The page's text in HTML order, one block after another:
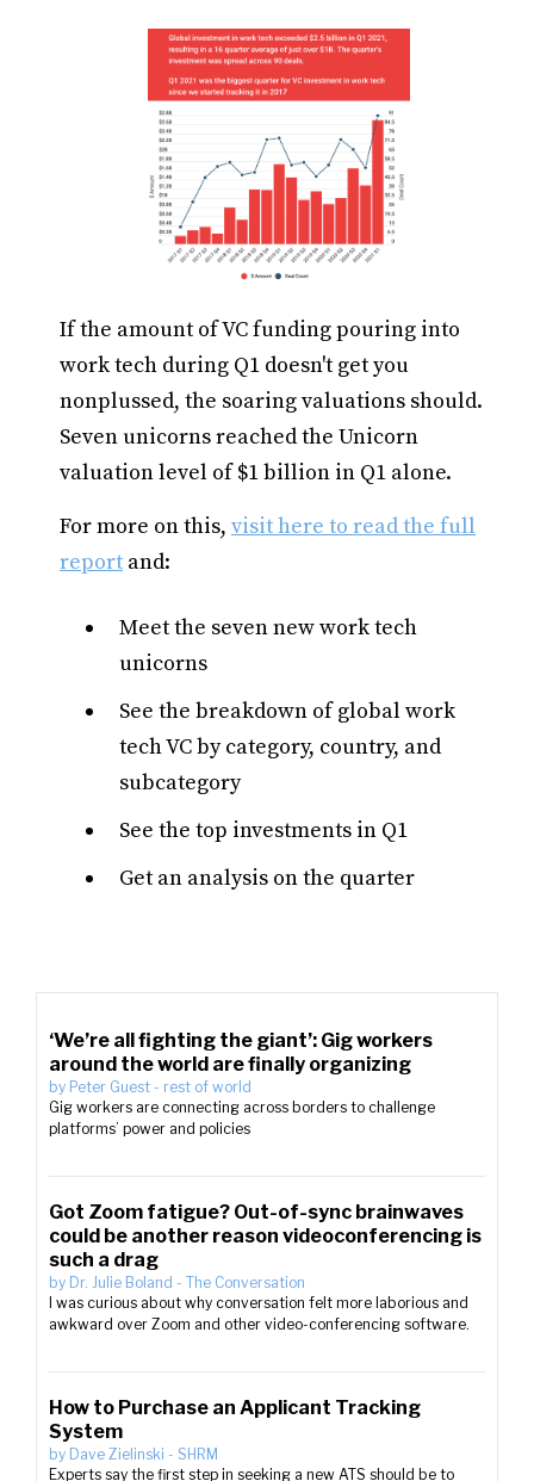
If the amount of VC funding pouring into
work tech during Q1 doesn't get you
nonplussed, the soaring valuations should.
Seven unicorns reached the Unicorn
valuation level of $1 billion in Q1 alone.
For more on this, visit here to read the full
report and:
Meet the seven new work tech
unicorns
See the breakdown of global work
tech VC by category, country, and
subcategory
See the top investments in Q1
Get an analysis on the quarter
‘We’re all fighting the giant’: Gig workers
around the world are finally organizing
by Peter Guest - rest of world
Gig workers are connecting across borders to challenge
platforms’ power and policies
Got Zoom fatigue? Out-of-sync brainwaves
could be another reason videoconferencing is
such a drag
by Dr. Julie Boland - The Conversation
I was curious about why conversation felt more laborious and
awkward over Zoom and other video-conferencing software.
How to Purchase an Applicant Tracking
System
by Dave Zielinski - SHRM
Experts say the first step in seeking a new ATS should be to